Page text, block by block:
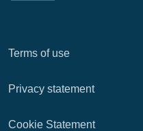
Terms of use
Privacy statement
Cookie Statement